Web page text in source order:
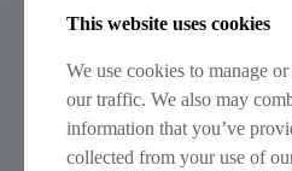
Metropolitan Police said that
considered to explain the legal
matrix to the public.
How can we help?
This website uses cookies
We use cookies to manage
our traffic. We also may
information that you’ve
collected from your use of